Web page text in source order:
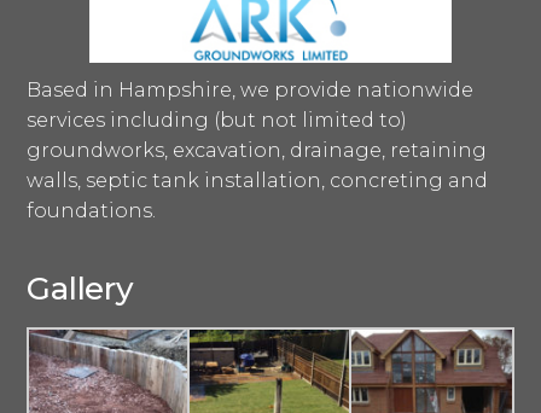
Based in Hampshire, we provide nationwide
services including (but not limited to)
groundworks, excavation, drainage, retaining
walls, septic tank installation, concreting and
foundations.
Gallery